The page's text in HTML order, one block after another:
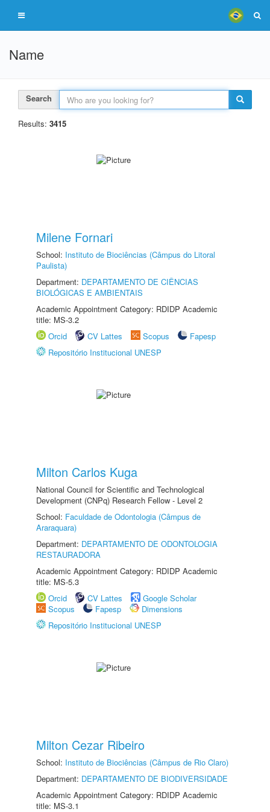
Name
Search
Results: 3415
Milene Fornari
School: Instituto de Biociências (Câmpus do Litoral
Paulista)
Department: DEPARTAMENTO DE CIÊNCIAS
BIOLÓGICAS E AMBIENTAIS
Academic Appointment Category: RDIDP Academic
title: MS-3.2
Orcid
CV Lattes Scopus
Fapesp
Repositório Institucional UNESP
Milton Carlos Kuga
National Council for Scientific and Technological
Development (CNPq) Research Fellow - Level 2
School: Faculdade de Odontologia (Câmpus de
Araraquara)
Department: DEPARTAMENTO DE ODONTOLOGIA
RESTAURADORA
Academic Appointment Category: RDIDP Academic
title: MS-5.3
Orcid
CV Lattes
Google Scholar
Scopus
Fapesp
Dimensions
Repositório Institucional UNESP
Milton Cezar Ribeiro
School: Instituto de Biociências (Câmpus de Rio Claro)
Department: DEPARTAMENTO DE BIODIVERSIDADE
Academic Appointment Category: RDIDP Academic
title: MS-3.1